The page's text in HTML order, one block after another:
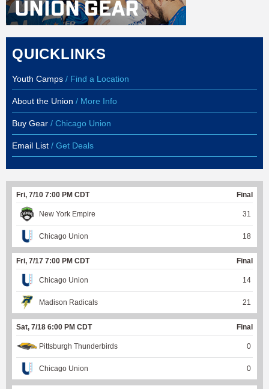
QUICKLINKS
Youth Camps / Find a Location
About the Union / More Info
Buy Gear / Chicago Union
Email List / Get Deals
Fri, 7/10 7:00 PM CDT Final
New York Empire 31
Chicago Union 18
Fri, 7/17 7:00 PM CDT Final
Chicago Union 14
Madison Radicals 21
Sat, 7/18 6:00 PM CDT Final
Pittsburgh Thunderbirds 0
Chicago Union 0